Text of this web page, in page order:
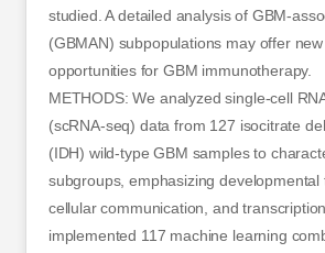
studied. A detailed analysis of GBM-
(GBMAN) subpopulations may offer
opportunities for GBM immunotherapy.
METHODS: We analyzed single-cell
(scRNA-seq) data from 127 isocitrate
(IDH) wild-type GBM samples to
subgroups, emphasizing developmental
cellular communication, and
implemented 117 machine learning